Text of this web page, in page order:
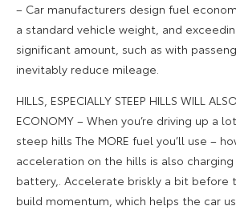
– Car manufacturers design fuel
a standard vehicle weight, and
significant amount, such as with
inevitably reduce mileage.
HILLS, ESPECIALLY STEEP HILLS WILL
ECONOMY – When you’re driving up a
steep hills The MORE fuel you’ll use –
acceleration on the hills is also charging
battery,. Accelerate briskly a bit before
build momentum, which helps the car